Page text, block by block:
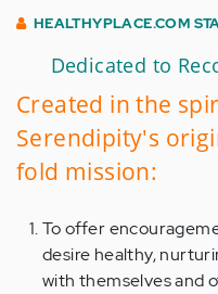
HEALTHYPLACE.COM
Dedicated to
Created in the
Serendipity's
fold mission:
To offer
desire healthy,
with themselves and